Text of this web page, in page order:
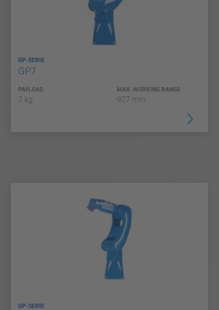
GP-SERIE
GP7
PAYLOAD
7 kg
MAX. WORKING RANGE
927 mm
GP-SERIE